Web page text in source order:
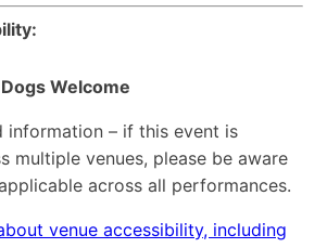
Welcome
information – if this event is
multiple venues, please be aware
across all performances.
venue accessibility, including